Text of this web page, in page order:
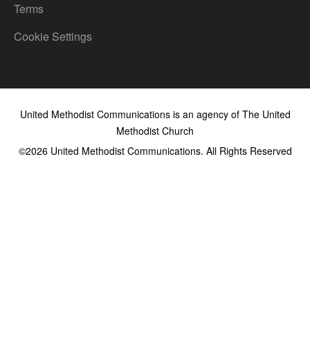
Terms
Cookie Settings
United Methodist Communications is an agency of The United
Methodist Church
©2026United Methodist Communications. All Rights Reserved